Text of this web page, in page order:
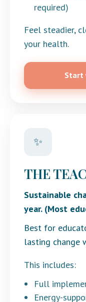
required)
Feel steadier,
your health.
Start
✨
THE
Sustainable
year. (Most
Best for
lasting change
This includes:
Full
Energy-